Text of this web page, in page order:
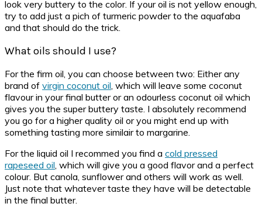
look very buttery to the color. If your oil is not yellow enough,
try to add just a pich of turmeric powder to the aquafaba
and that should do the trick.
What oils should I use?
For the firm oil, you can choose between two: Either any
brand of virgin coconut oil, which will leave some coconut
flavour in your final butter or an odourless coconut oil which
gives you the super buttery taste. I absolutely recommend
you go for a higher quality oil or you might end up with
something tasting more similair to margarine.
For the liquid oil I recommed you find a cold pressed
rapeseed oil, which will give you a good flavor and a perfect
colour. But canola, sunflower and others will work as well.
Just note that whatever taste they have will be detectable
in the final butter.